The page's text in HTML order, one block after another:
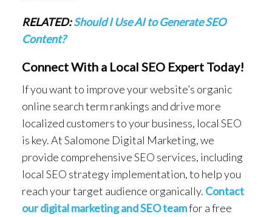
RELATED:Should I Use AI to Generate SEO
Content?
Connect With a Local SEO Expert Today!
If you want to improve your website’s organic
online search term rankings and drive more
localized customers to your business, local SEO
is key. At Salomone Digital Marketing, we
provide comprehensive SEO services, including
local SEO strategy implementation, to help you
reach your target audience organically. Contact
our digital marketing and SEO teamfor a free